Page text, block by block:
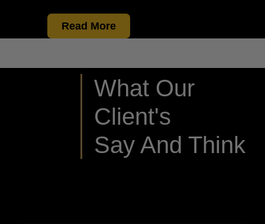
Read More
What Our
Client's
Say And Think